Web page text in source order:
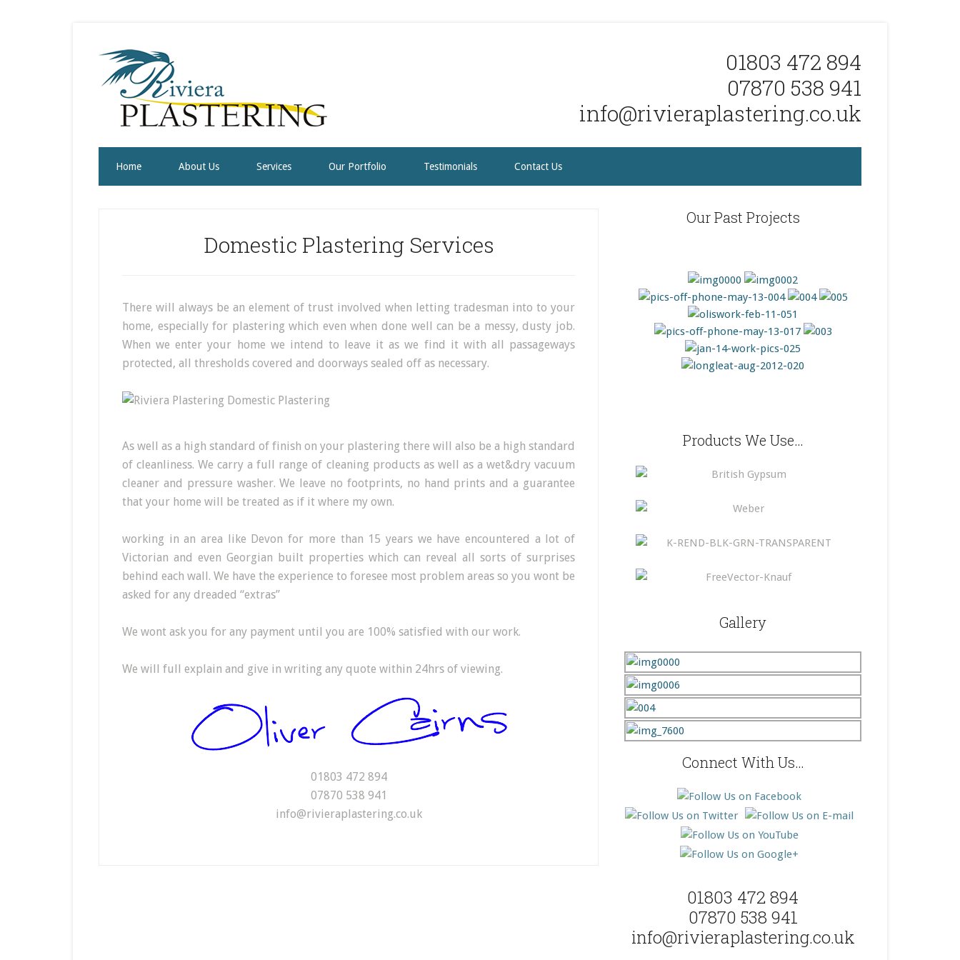
01803 472 894
07870 538 941
info@rivieraplastering.co.uk
Home About Us Services Our Portfolio Testimonials Contact Us
Domestic Plastering Services
There will always be an element of trust involved when letting tradesman into to your
home, especially for plastering which even when done well can be a messy, dusty job.
When we enter your home we intend to leave it as we find it with all passageways
protected, all thresholds covered and doorways sealed off as necessary.
As well as a high standard of finish on your plastering there will also be a high standard
of cleanliness. We carry a full range of cleaning products as well as a wet&dry vacuum
cleaner and pressure washer. We leave no footprints, no hand prints and a guarantee
that your home will be treated as if it where my own.
working in an area like Devon for more than 15 years we have encountered a lot of
Victorian and even Georgian built properties which can reveal all sorts of surprises
behind each wall. We have the experience to foresee most problem areas so you wont be
asked for any dreaded “extras”
We wont ask you for any payment until you are 100% satisfied with our work.
We will full explain and give in writing any quote within 24hrs of viewing.
01803 472 894
07870 538 941
info@rivieraplastering.co.uk
Our Past Projects
Products We Use…
Gallery
Connect With Us…
01803 472 894
07870 538 941
info@rivieraplastering.co.uk